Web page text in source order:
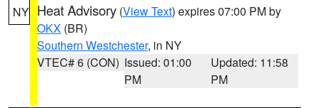
NY Heat Advisory (View Text) expires 07:00 PM by
OKX (BR)
Southern Westchester, in NY
VTEC# 6 (CON) Issued: 01:00
PM
Updated: 11:58
PM